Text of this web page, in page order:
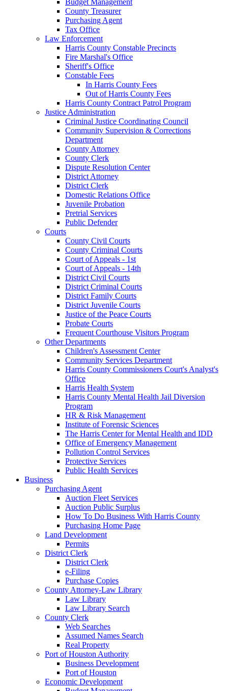
County Treasurer
Purchasing Agent
Tax Office
Law Enforcement
Harris County Constable Precincts
Fire Marshal's Office
Sheriff's Office
Constable Fees
In Harris County Fees
Out of Harris County Fees
Harris County Contract Patrol Program
Justice Administration
Criminal Justice Coordinating Council
Community Supervision & Corrections
Department
County Attorney
County Clerk
Dispute Resolution Center
District Attorney
District Clerk
Domestic Relations Office
Juvenile Probation
Pretrial Services
Public Defender
Courts
County Civil Courts
County Criminal Courts
Court of Appeals - 1st
Court of Appeals - 14th
District Civil Courts
District Criminal Courts
District Family Courts
District Juvenile Courts
Justice of the Peace Courts
Probate Courts
Frequent Courthouse Visitors Program
Other Departments
Children's Assessment Center
Community Services Department
Harris County Commissioners Court's Analyst's
Office
Harris Health System
Harris County Mental Health Jail Diversion
Program
HR & Risk Management
Institute of Forensic Sciences
The Harris Center for Mental Health and IDD
Office of Emergency Management
Pollution Control Services
Protective Services
Public Health Services
Business
Purchasing Agent
Auction Fleet Services
Auction Public Surplus
How To Do Business With Harris County
Purchasing Home Page
Land Development
Permits
District Clerk
District Clerk
e-Filing
Purchase Copies
County Attorney-Law Library
Law Library
Law Library Search
County Clerk
Web Searches
Assumed Names Search
Real Property
Port of Houston Authority
Business Development
Port of Houston
Economic Development